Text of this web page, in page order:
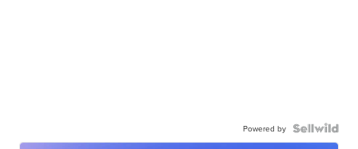
Powered by